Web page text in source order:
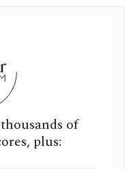
of
plus: